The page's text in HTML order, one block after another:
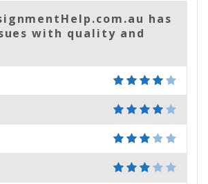
has
with quality and